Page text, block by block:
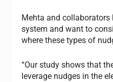
Mehta and
system and want to
where these types of
“Our study shows that
leverage nudges in the